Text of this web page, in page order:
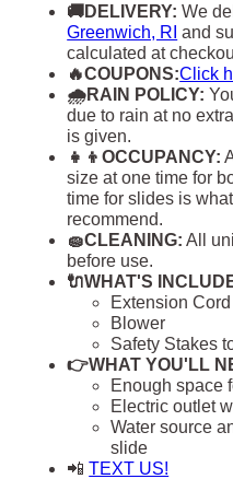
🚚DELIVERY: We
Greenwich, RI and
calculated at
🔥COUPONS:Click
🌧RAIN POLICY:
due to rain at no
is given.
👧👦OCCUPANCY:
size at one time for
time for slides is
recommend.
🧽CLEANING: All
before use.
🔌WHAT'S
Extension Cord
Blower
Safety Stakes
👉WHAT YOU'LL
Enough space
Electric outlet
Water source
slide
📲TEXT US!